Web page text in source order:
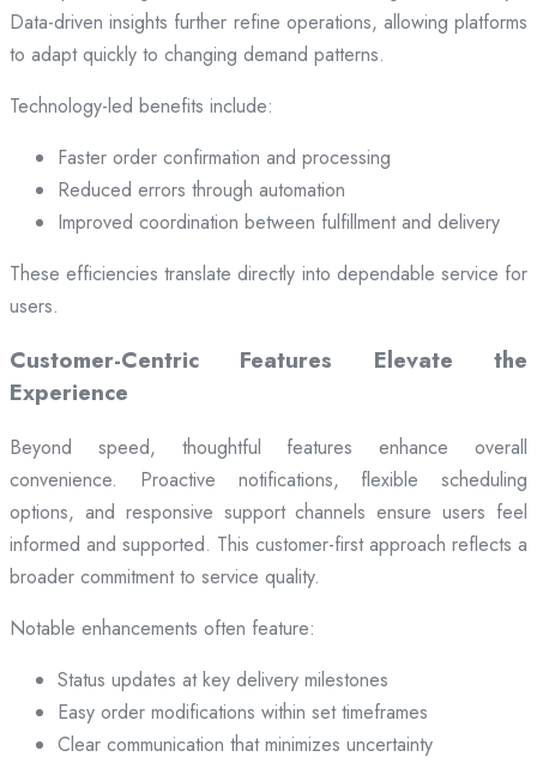
Data-driven insights further refine operations, allowing platforms
to adapt quickly to changing demand patterns.
Technology-led benefits include:
Faster order confirmation and processing
Reduced errors through automation
Improved coordination between fulfillment and delivery
These efficiencies translate directly into dependable service for
users.
Customer-Centric Features Elevate the
Experience
Beyond speed, thoughtful features enhance overall
convenience. Proactive notifications, flexible scheduling
options, and responsive support channels ensure users feel
informed and supported. This customer-first approach reflects a
broader commitment to service quality.
Notable enhancements often feature:
Status updates at key delivery milestones
Easy order modifications within set timeframes
Clear communication that minimizes uncertainty